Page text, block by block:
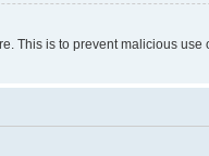
This is to prevent malicious use